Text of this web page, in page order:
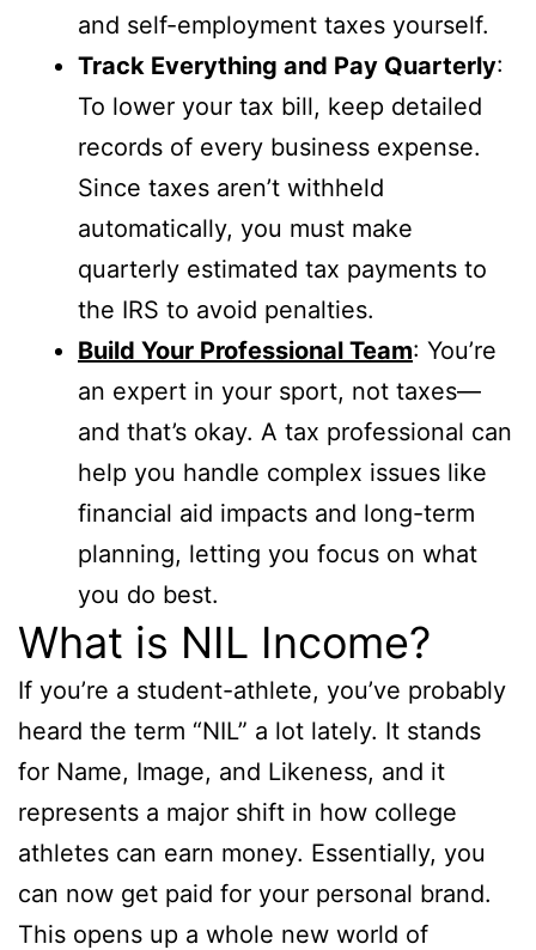
and self-employment taxes yourself.
Track Everything and Pay Quarterly:
To lower your tax bill, keep detailed
records of every business expense.
Since taxes aren’t withheld
automatically, you must make
quarterly estimated tax payments to
the IRS to avoid penalties.
Build Your Professional Team: You’re
an expert in your sport, not taxes—
and that’s okay. A tax professional can
help you handle complex issues like
financial aid impacts and long-term
planning, letting you focus on what
you do best.
What is NIL Income?
If you’re a student-athlete, you’ve probably
heard the term “NIL” a lot lately. It stands
for Name, Image, and Likeness, and it
represents a major shift in how college
athletes can earn money. Essentially, you
can now get paid for your personal brand.
This opens up a whole new world of